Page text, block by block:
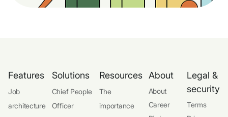
Features
Job
architecture
Solutions
Chief People
Officer
Resources
The
importance
About
About
Career
Legal &
security
Terms